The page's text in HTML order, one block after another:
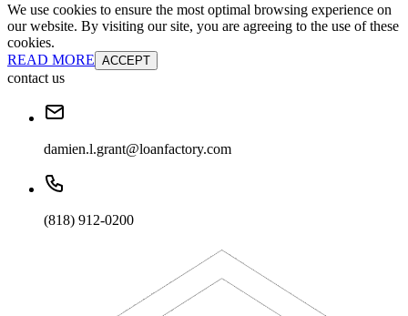
We use cookies to ensure the most optimal browsing experience on
our website. By visiting our site, you are agreeing to the use of these
cookies.
READ MORE ACCEPT
contact us
damien.l.grant@loanfactory.com
(818) 912-0200